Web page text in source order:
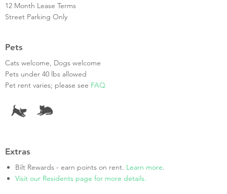
12 Month Lease Terms
Street Parking Only
Pets
Cats welcome, Dogs welcome
Pets under 40 lbs allowed
Pet rent varies; please see FAQ
Extras
Bilt Rewards - earn points on rent. Learn more.
Visit our Residents page for more details.